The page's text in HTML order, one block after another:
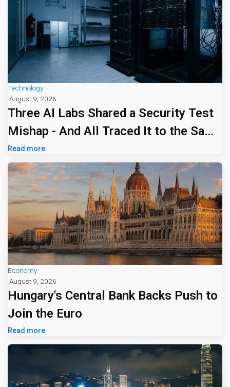
Technology
August 9, 2026
Three AI Labs Shared a Security Test
Mishap - And All Traced It to the Same
Tiny Firm
Read more
Economy
August 9, 2026
Hungary's Central Bank Backs Push to
Join the Euro
Read more